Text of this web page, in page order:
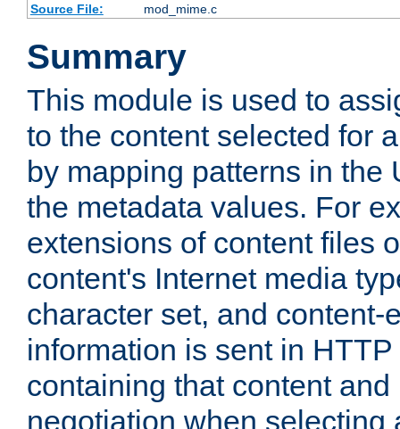
Source File:
mod_mime.c
Summary
This module is used to
to the content selected for
by mapping patterns in the
the metadata values. For
extensions of content files
content's Internet media
character set, and content-
information is sent in
containing that content
negotiation when selecting